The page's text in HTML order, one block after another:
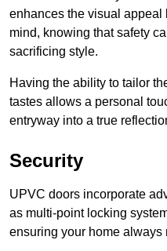
enhances the visual
mind, knowing that safety
sacrificing style.
Having the ability to tailor
tastes allows a personal
entryway into a true
Security
UPVC doors incorporate
as multi-point locking
ensuring your home always